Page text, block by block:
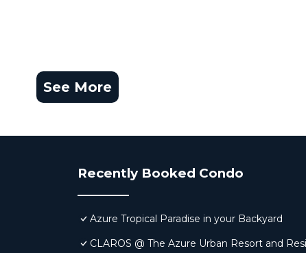
See More
Recently Booked Condo
Azure Tropical Paradise in your Backyard
CLAROS @ The Azure Urban Resort and